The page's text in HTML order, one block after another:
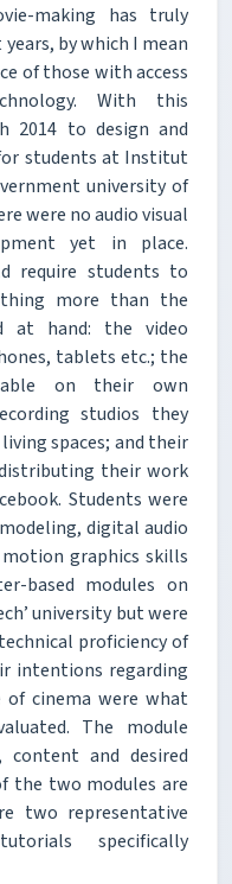
making has truly
by which I mean
of those with access
With this
2014 to design and
students at Institut
university of
were no audio visual
yet in place.
require students to
more than the
at hand: the video
tablets etc.; the
on their own
studios they
spaces; and their
their work
Students were
digital audio
motion graphics skills
based modules on
university but were
proficiency of
intentions regarding
of cinema were what
The module
content and desired
the two modules are
two representative
specifically